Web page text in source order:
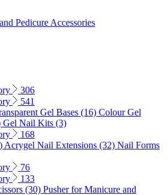
Pedicure Accessories
306
541
Gel Bases (16) Colour Gel
Gel Nail Kits (3)
168
Acrygel Nail Extensions (32) Nail Forms
76
133
(30) Pusher for Manicure and